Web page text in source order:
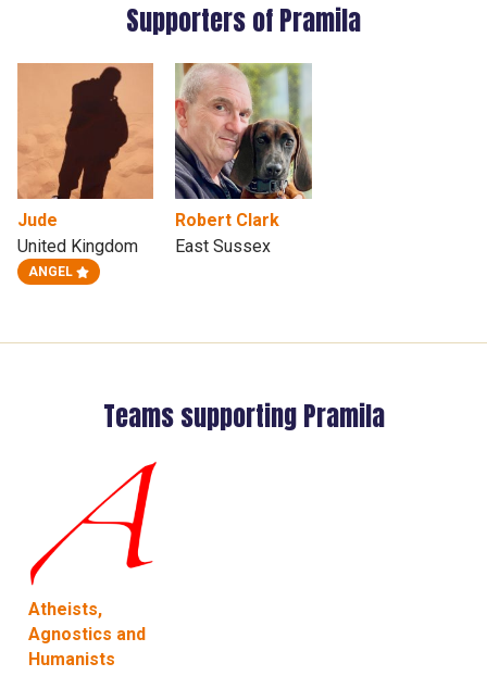
Supporters of Pramila
Jude
United Kingdom
ANGEL
Robert Clark
East Sussex
Teams supporting Pramila
Atheists,
Agnostics and
Humanists